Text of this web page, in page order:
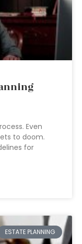
Even
to doom.
for
ESTATE PLANNING